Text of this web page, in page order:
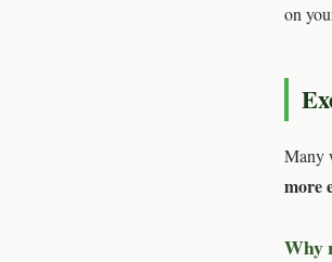
on
Many
more
Why